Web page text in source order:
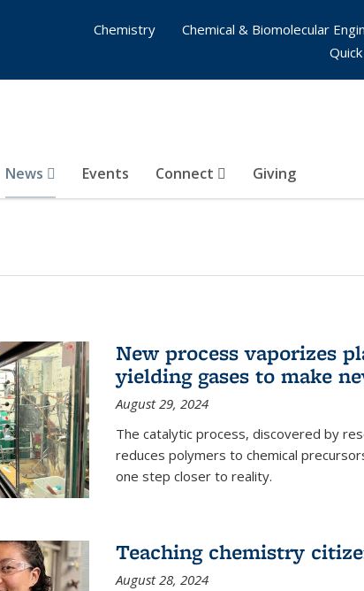
News Events Connect Giving
Chemistry
Chemical & Biomolecular
New process vaporizes
yielding gases to make
August 29, 2024
The catalytic process, discovered by
reduces polymers to chemical
one step closer to reality.
Teaching chemistry
August 28, 2024